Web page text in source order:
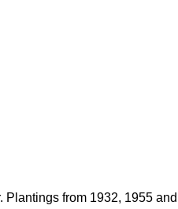
from 1932, 1955